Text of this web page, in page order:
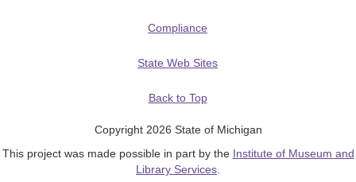
Compliance
State Web Sites
Back to Top
Copyright 2026 State of Michigan
This project was made possible in part by the Institute of Museum and
Library Services